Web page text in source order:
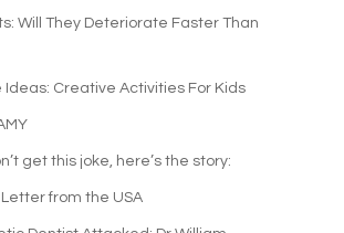
Will They Deteriorate Faster Than
Ideas: Creative Activities For Kids
get this joke, here’s the story:
from the USA